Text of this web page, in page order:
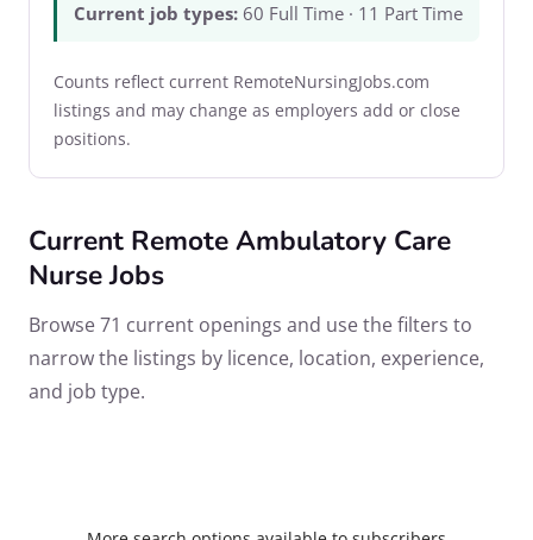
Current job types: 60 Full Time · 11 Part Time
Counts reflect current RemoteNursingJobs.com
listings and may change as employers add or close
positions.
Current Remote Ambulatory Care
Nurse Jobs
Browse 71 current openings and use the filters to
narrow the listings by licence, location, experience,
and job type.